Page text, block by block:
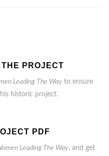
PROJECT
Leading The Way to ensure
historic project.
PDF
Leading The Way, and get